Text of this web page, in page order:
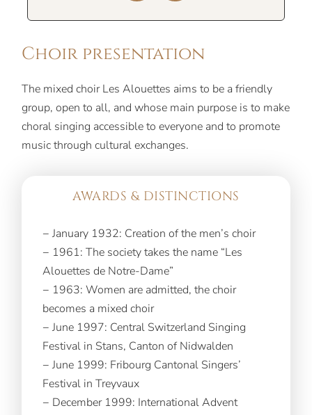
Choir presentation
The mixed choir Les Alouettes aims to be a friendly
group, open to all, and whose main purpose is to make
choral singing accessible to everyone and to promote
music through cultural exchanges.
AWARDS & DISTINCTIONS
− January 1932: Creation of the men’s choir
− 1961: The society takes the name “Les
Alouettes de Notre-Dame”
− 1963: Women are admitted, the choir
becomes a mixed choir
− June 1997: Central Switzerland Singing
Festival in Stans, Canton of Nidwalden
− June 1999: Fribourg Cantonal Singers’
Festival in Treyvaux
− December 1999: International Advent